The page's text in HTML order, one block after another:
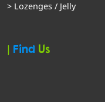
> Lozenges / Jelly
| Find Us